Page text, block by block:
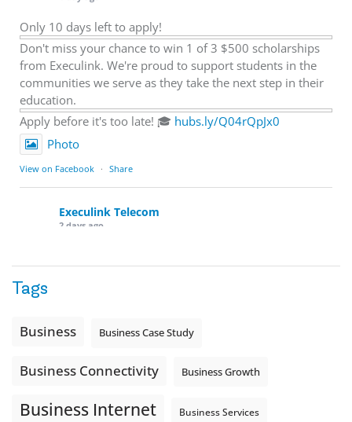
Only 10 days left to apply!
Don't miss your chance to win 1 of 3 $500 scholarships
from Execulink. We're proud to support students in the
communities we serve as they take the next step in their
education.
Apply before it's too late! 🎓 hubs.ly/Q04rQpJx0
Photo
View on Facebook · Share
Execulink Telecom
2 days ago
Is the greeting current? Are the hours correct? Does the
auto-attendant message can help set expectations before
Explore Hosted Phone solutions from Execulink.
Photo
Tags
Business Business Case Study
Business Connectivity Business Growth
Business Internet Business Services